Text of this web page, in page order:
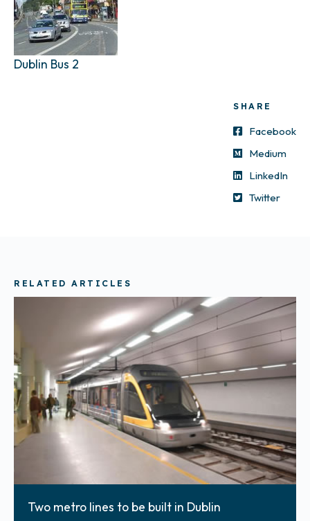
Dublin Bus 2
SHARE
Facebook
Medium
LinkedIn
Twitter
RELATED ARTICLES
Two metro lines to be built in Dublin